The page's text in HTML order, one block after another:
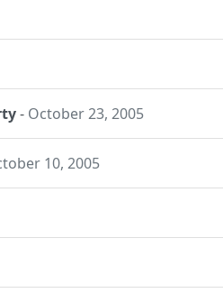
- October 23, 2005
10, 2005